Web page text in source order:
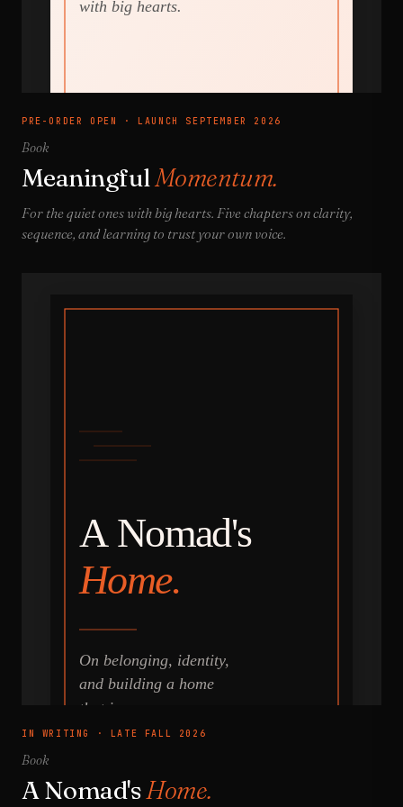
PRE-ORDER OPEN · LAUNCH SEPTEMBER 2026
Book
MeaningfulMomentum.
For the quiet ones with big hearts. Five chapters on clarity,
sequence, and learning to trust your own voice.
IN WRITING · LATE FALL 2026
Book
A Nomad'sHome.